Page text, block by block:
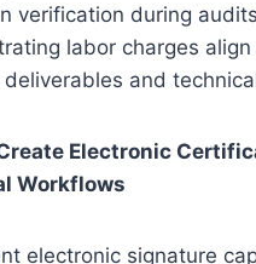
verification during audits
labor charges
and
Electronic
Workflows
electronic signature